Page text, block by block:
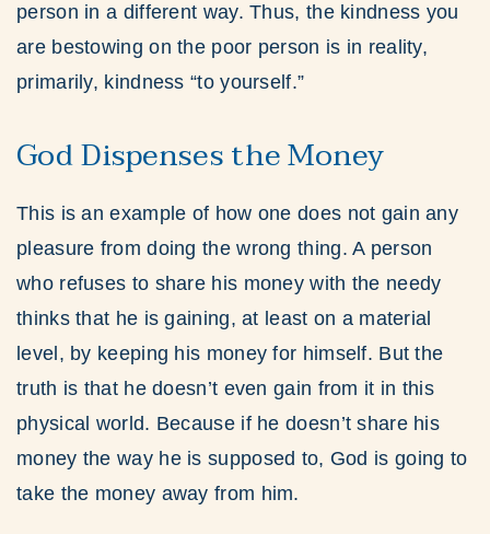
person in a different way. Thus, the kindness you
are bestowing on the poor person is in reality,
primarily, kindness “to yourself.”
God Dispenses the Money
This is an example of how one does not gain any
pleasure from doing the wrong thing. A person
who refuses to share his money with the needy
thinks that he is gaining, at least on a material
level, by keeping his money for himself. But the
truth is that he doesn’t even gain from it in this
physical world. Because if he doesn’t share his
money the way he is supposed to, God is going to
take the money away from him.